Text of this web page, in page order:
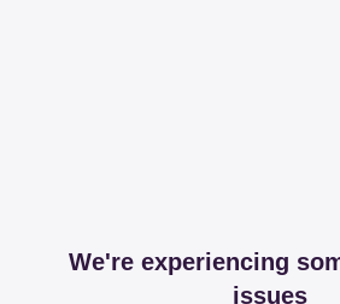
We're experiencing
issues